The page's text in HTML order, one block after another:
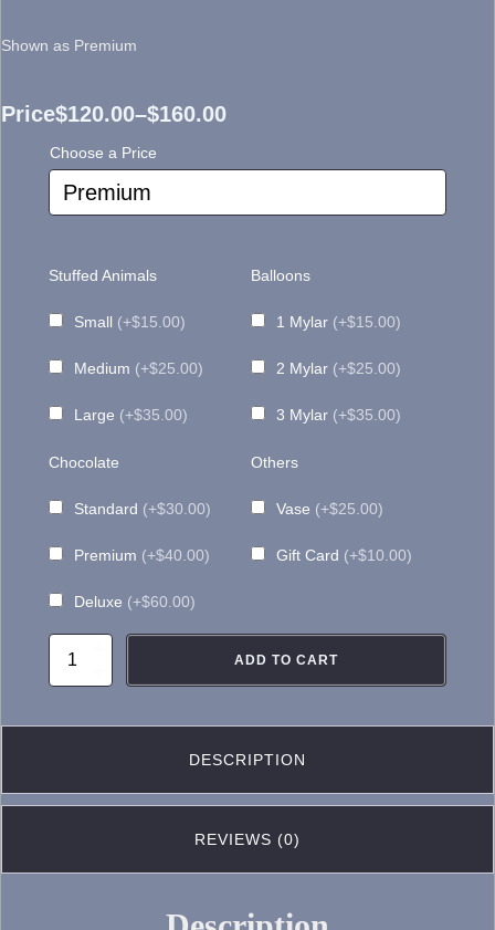
Shown as Premium
Price$120.00–$160.00
range:
$120.00
through
$160.00
Choose a Price
Stuffed Animals
Small (+$15.00)
Medium (+$25.00)
Large (+$35.00)
Balloons
1 Mylar (+$15.00)
2 Mylar (+$25.00)
3 Mylar (+$35.00)
Chocolate
Standard (+$30.00)
Premium (+$40.00)
Deluxe (+$60.00)
Others
Vase (+$25.00)
Gift Card (+$10.00)
FA099-
Flower
ADD TO CART
DESCRIPTION
REVIEWS (0)